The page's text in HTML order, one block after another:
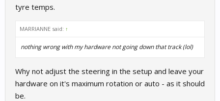
tyre temps.
MARRIANNE said: ↑
nothing wrong with my hardware not going down that track (lol)
Why not adjust the steering in the setup and leave your
hardware on it's maximum rotation or auto - as it should
be.